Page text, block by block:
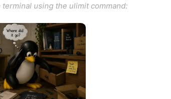
using the ulimit command: